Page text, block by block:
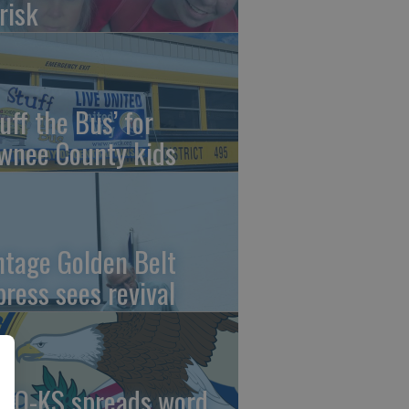
the Bus’ for
County kids
Golden Belt
sees revival